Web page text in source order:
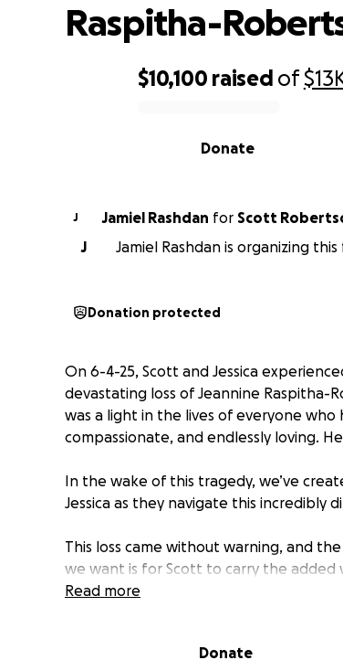
$10,100 raised of
Donate
Raspitha-
J Jamiel Rashdan for Scott
J
Jamiel Rashdan is organizing
Donation protected
On 6-4-25, Scott and Jessica
devastating loss of Jeannine Raspitha-
was a light in the lives of everyone
compassionate, and endlessly loving.
In the wake of this tragedy, we’ve
Jessica as they navigate this incredibly
This loss came without warning, and
we want is for Scott to carry the added
that burden, allowing him to focus on
Scott and Jessica with unwavering
Read more
Donate